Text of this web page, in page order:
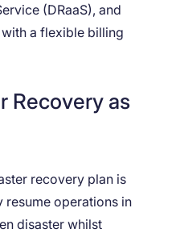
(DRaaS), and
a flexible billing
Recovery as
recovery plan is
operations in
disaster whilst